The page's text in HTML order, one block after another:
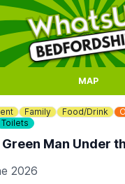
MAP
Family Food/Drink
Toilets
Man Under
2026